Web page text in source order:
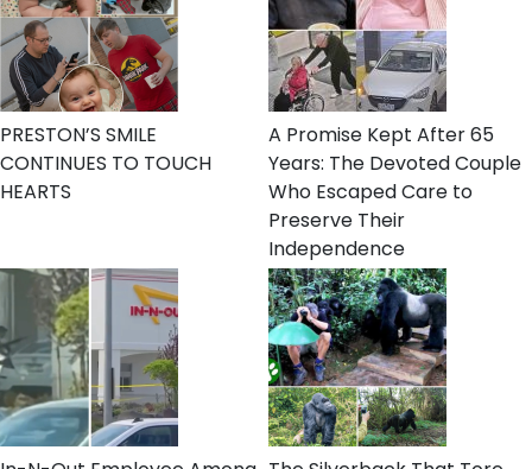
PRESTON’S SMILE
CONTINUES TO TOUCH
HEARTS
A Promise Kept After 65
Years: The Devoted Couple
Who Escaped Care to
Preserve Their
Independence